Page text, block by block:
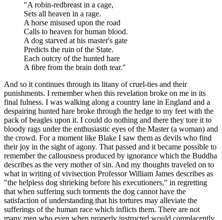
"A robin-redbreast in a cage,
Sets all heaven in a rage.
A horse misused upon the road
Calls to heaven for human blood.
A dog starved at his master's gate
Predicts the ruin of the State.
Each outcry of the hunted hare
A fibre from the brain doth tear."
And so it continues through its litany of cruel-ties and their
punishments. I remember when this revelation broke on me in its
final fulness. I was walking along a country lane in England and a
despairing hunted hare broke through the hedge to my feet with the
pack of beagles upon it. I could do nothing and there they tore it to
bloody rags under the enthusiastic eyes of the Master (a woman) and
the crowd. For a moment like Blake I saw them as devils who find
their joy in the sight of agony. That passed and it became possible to
remember the callousness produced by ignorance which the Buddha
describes as the very mother of sin. And my thoughts traveled on to
what in writing of vivisection Professor William James describes as
"the helpless dog shrieking before his executioners," in regretting
that when suffering such torments the dog cannot have the
satisfaction of understanding that his tortures may alleviate the
sufferings of the human race which inflicts them. There are not
many men who even when properly instructed would complacently